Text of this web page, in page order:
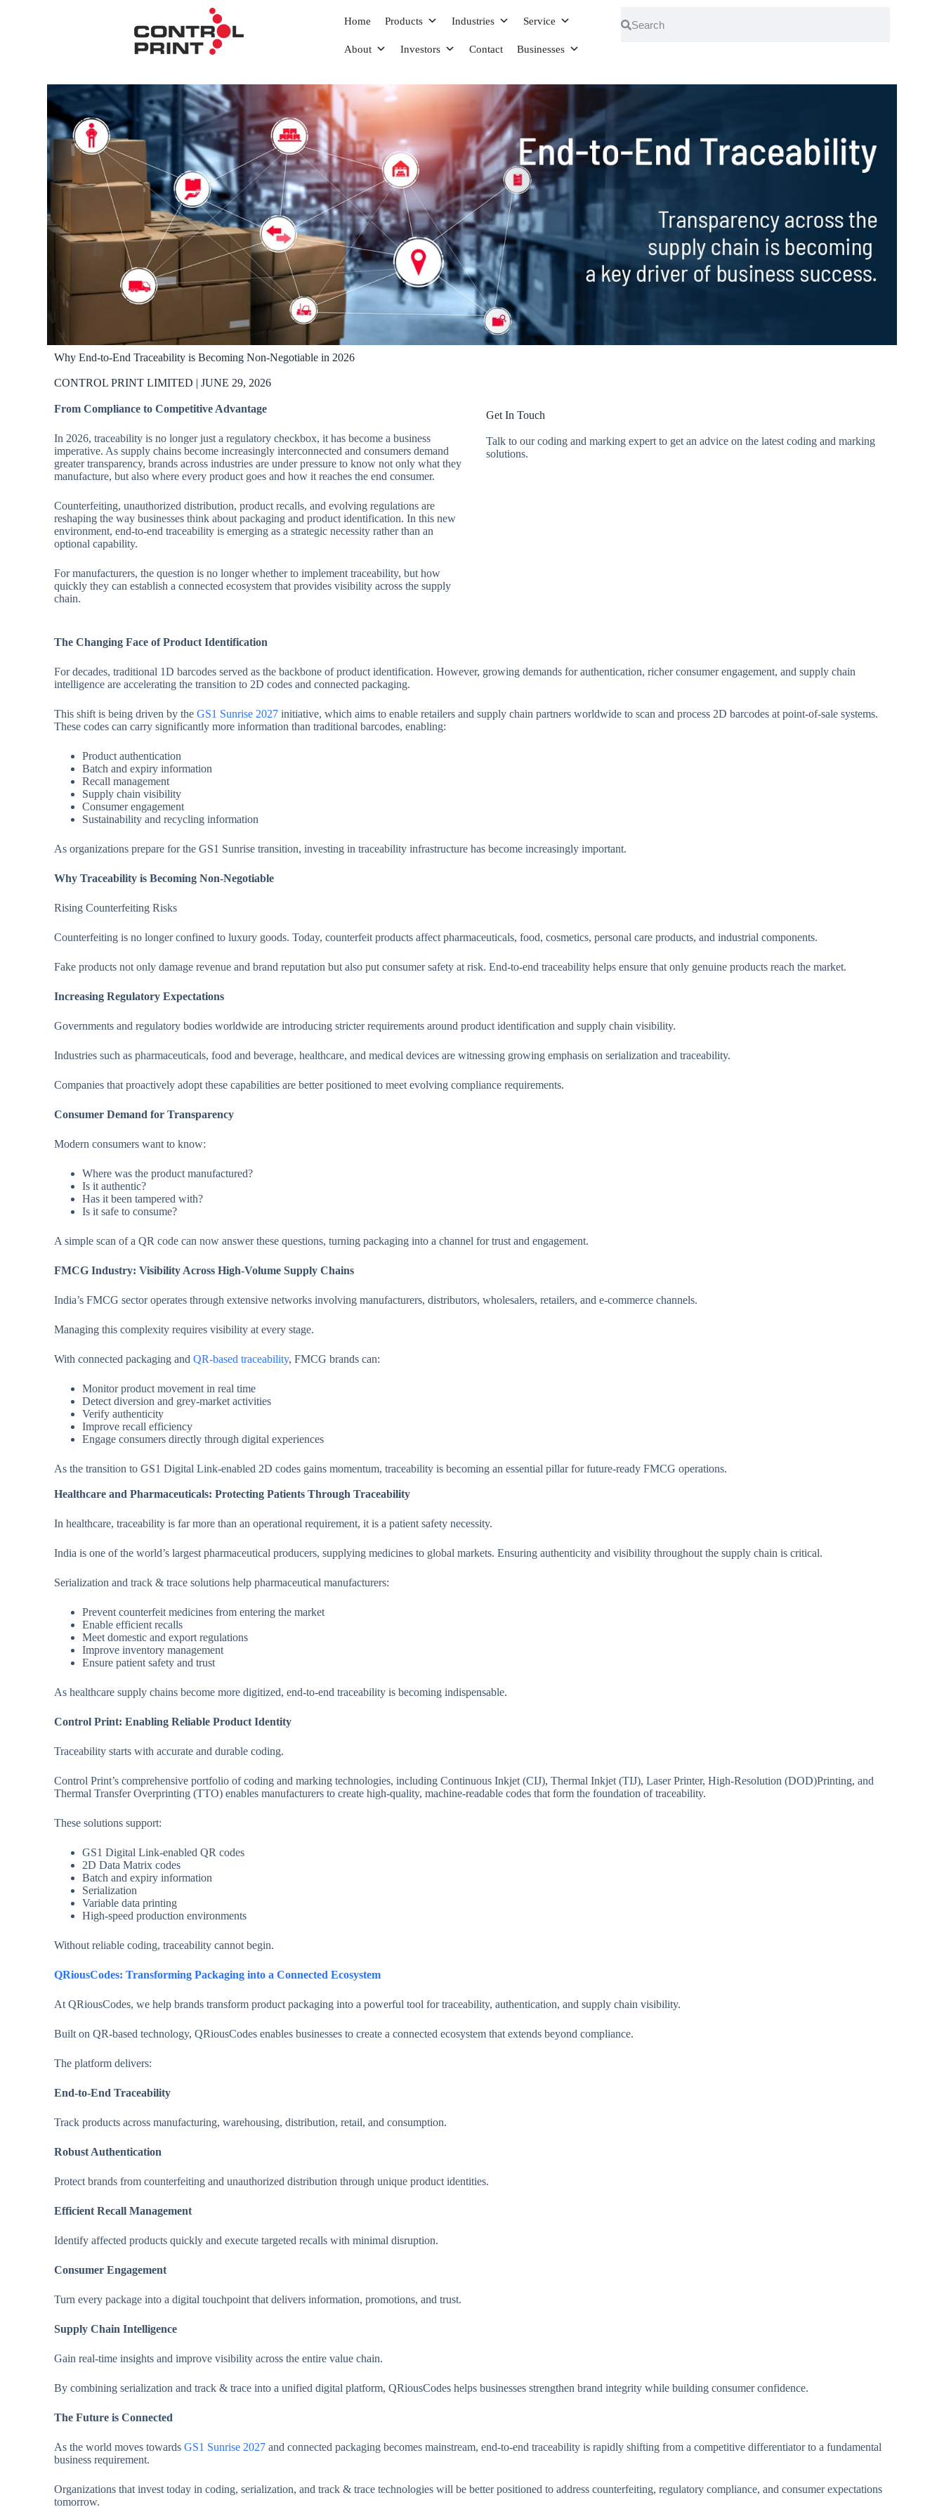
Home Products Industries Service
About Investors Contact Businesses
Why End-to-End Traceability is Becoming Non-Negotiable in 2026
CONTROL PRINT LIMITED | JUNE 29, 2026
From Compliance to Competitive Advantage
In 2026, traceability is no longer just a regulatory checkbox, it has become a business
imperative. As supply chains become increasingly interconnected and consumers demand
greater transparency, brands across industries are under pressure to know not only what they
manufacture, but also where every product goes and how it reaches the end consumer.
Counterfeiting, unauthorized distribution, product recalls, and evolving regulations are
reshaping the way businesses think about packaging and product identification. In this new
environment, end-to-end traceability is emerging as a strategic necessity rather than an
optional capability.
For manufacturers, the question is no longer whether to implement traceability, but how
quickly they can establish a connected ecosystem that provides visibility across the supply
chain.
Get In Touch
Talk to our coding and marking expert to get an advice on the latest coding and marking
solutions.
The Changing Face of Product Identification
For decades, traditional 1D barcodes served as the backbone of product identification. However, growing demands for authentication, richer consumer engagement, and supply chain
intelligence are accelerating the transition to 2D codes and connected packaging.
This shift is being driven by theGS1 Sunrise 2027 initiative, which aims to enable retailers and supply chain partners worldwide to scan and process 2D barcodes at point-of-sale systems.
These codes can carry significantly more information than traditional barcodes, enabling:
Product authentication
Batch and expiry information
Recall management
Supply chain visibility
Consumer engagement
Sustainability and recycling information
As organizations prepare for the GS1 Sunrise transition, investing in traceability infrastructure has become increasingly important.
Why Traceability is Becoming Non-Negotiable
Rising Counterfeiting Risks
Counterfeiting is no longer confined to luxury goods. Today, counterfeit products affect pharmaceuticals, food, cosmetics, personal care products, and industrial components.
Fake products not only damage revenue and brand reputation but also put consumer safety at risk. End-to-end traceability helps ensure that only genuine products reach the market.
Increasing Regulatory Expectations
Governments and regulatory bodies worldwide are introducing stricter requirements around product identification and supply chain visibility.
Industries such as pharmaceuticals, food and beverage, healthcare, and medical devices are witnessing growing emphasis on serialization and traceability.
Companies that proactively adopt these capabilities are better positioned to meet evolving compliance requirements.
Consumer Demand for Transparency
Modern consumers want to know:
Where was the product manufactured?
Is it authentic?
Has it been tampered with?
Is it safe to consume?
A simple scan of a QR code can now answer these questions, turning packaging into a channel for trust and engagement.
FMCG Industry: Visibility Across High-Volume Supply Chains
India’s FMCG sector operates through extensive networks involving manufacturers, distributors, wholesalers, retailers, and e-commerce channels.
Managing this complexity requires visibility at every stage.
With connected packaging andQR-based traceability, FMCG brands can:
Monitor product movement in real time
Detect diversion and grey-market activities
Verify authenticity
Improve recall efficiency
Engage consumers directly through digital experiences
As the transition to GS1 Digital Link-enabled 2D codes gains momentum, traceability is becoming an essential pillar for future-ready FMCG operations.
Healthcare and Pharmaceuticals: Protecting Patients Through Traceability
In healthcare, traceability is far more than an operational requirement, it is a patient safety necessity.
India is one of the world’s largest pharmaceutical producers, supplying medicines to global markets. Ensuring authenticity and visibility throughout the supply chain is critical.
Serialization and track & trace solutions help pharmaceutical manufacturers:
Prevent counterfeit medicines from entering the market
Enable efficient recalls
Meet domestic and export regulations
Improve inventory management
Ensure patient safety and trust
As healthcare supply chains become more digitized, end-to-end traceability is becoming indispensable.
Control Print: Enabling Reliable Product Identity
Traceability starts with accurate and durable coding.
Control Print’s comprehensive portfolio of coding and marking technologies, including Continuous Inkjet (CIJ), Thermal Inkjet (TIJ), Laser Printer, High-Resolution (DOD)Printing, and
Thermal Transfer Overprinting (TTO) enables manufacturers to create high-quality, machine-readable codes that form the foundation of traceability.
These solutions support:
GS1 Digital Link-enabled QR codes
2D Data Matrix codes
Batch and expiry information
Serialization
Variable data printing
High-speed production environments
Without reliable coding, traceability cannot begin.
QRiousCodes: Transforming Packaging into a Connected Ecosystem
At QRiousCodes, we help brands transform product packaging into a powerful tool for traceability, authentication, and supply chain visibility.
Built on QR-based technology, QRiousCodes enables businesses to create a connected ecosystem that extends beyond compliance.
The platform delivers:
End-to-End Traceability
Track products across manufacturing, warehousing, distribution, retail, and consumption.
Robust Authentication
Protect brands from counterfeiting and unauthorized distribution through unique product identities.
Efficient Recall Management
Identify affected products quickly and execute targeted recalls with minimal disruption.
Consumer Engagement
Turn every package into a digital touchpoint that delivers information, promotions, and trust.
Supply Chain Intelligence
Gain real-time insights and improve visibility across the entire value chain.
By combining serialization and track & trace into a unified digital platform, QRiousCodes helps businesses strengthen brand integrity while building consumer confidence.
The Future is Connected
As the world moves towardsGS1 Sunrise 2027and connected packaging becomes mainstream, end-to-end traceability is rapidly shifting from a competitive differentiator to a fundamental
business requirement.
Organizations that invest today in coding, serialization, and track & trace technologies will be better positioned to address counterfeiting, regulatory compliance, and consumer expectations
tomorrow.